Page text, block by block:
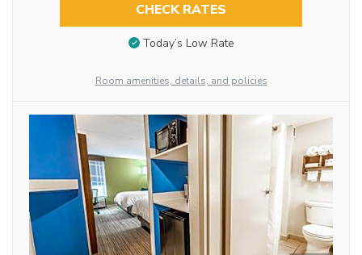
CHECK RATES
Today’s Low Rate
Room amenities, details, and policies